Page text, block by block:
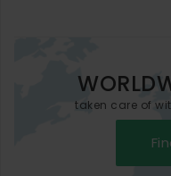
taken care of